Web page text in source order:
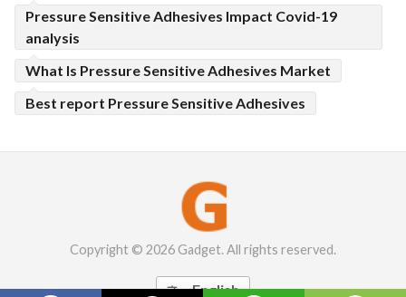
Pressure Sensitive Adhesives Impact Covid-19
analysis
What Is Pressure Sensitive Adhesives Market
Best report Pressure Sensitive Adhesives
Copyright © 2026 Gadget. All rights reserved.
 English